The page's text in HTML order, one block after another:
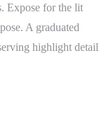
Expose for the lit
A graduated
highlight detail